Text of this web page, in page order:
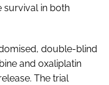
survival in both
double-blind
and oxaliplatin
The trial